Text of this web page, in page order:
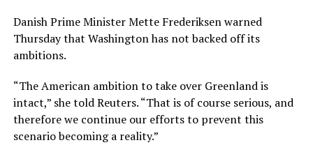
Danish Prime Minister Mette Frederiksen warned
Thursday that Washington has not backed off its
ambitions.
“The American ambition to take over Greenland is
intact,” she told Reuters. “That is of course serious, and
therefore we continue our efforts to prevent this
scenario becoming a reality.”